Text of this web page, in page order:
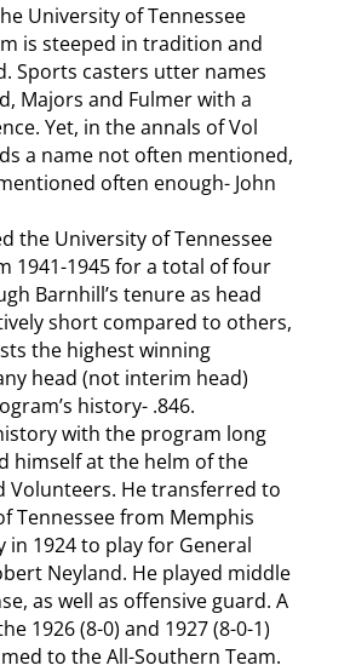
University of Tennessee
is steeped in tradition and
Sports casters utter names
Majors and Fulmer with a
Yet, in the annals of Vol
a name not often mentioned,
often enough- John
the University of Tennessee
1941-1945 for a total of four
Barnhill’s tenure as head
short compared to others,
the highest winning
head (not interim head)
history- .846.
with the program long
himself at the helm of the
Volunteers. He transferred to
Tennessee from Memphis
in 1924 to play for General
Neyland. He played middle
as well as offensive guard. A
1926 (8-0) and 1927 (8-0-1)
to the All-Southern Team.